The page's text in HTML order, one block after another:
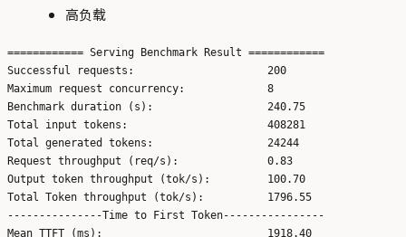
高负载
============ Serving Benchmark Result ============
Successful requests:                     200
Maximum request concurrency:             8
Benchmark duration (s):                  240.75
Total input tokens:                      408281
Total generated tokens:                  24244
Request throughput (req/s):              0.83
Output token throughput (tok/s):         100.70
Total Token throughput (tok/s):          1796.55
---------------Time to First Token----------------
Mean TTFT (ms):                          1918.40